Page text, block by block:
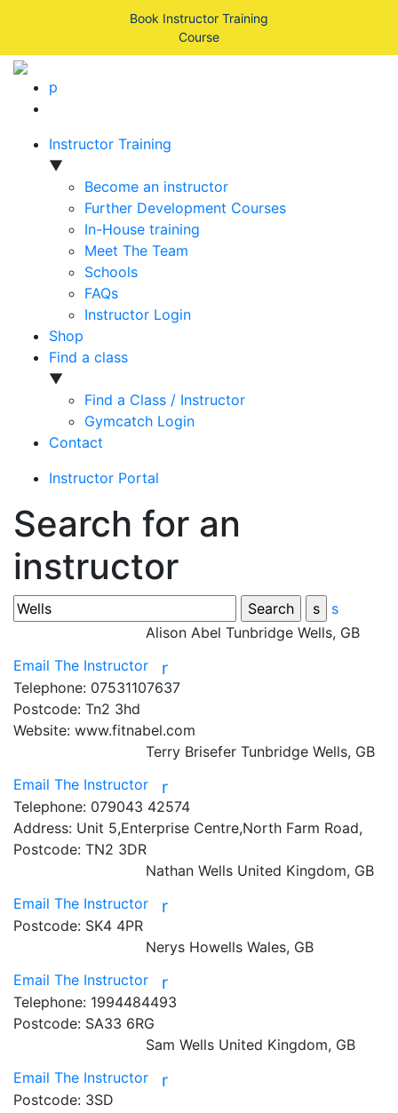
Book Instructor Training
Course
p
Instructor Training
▼
Become an instructor
Further Development Courses
In-House training
Meet The Team
Schools
FAQs
Instructor Login
Shop
Find a class
▼
Find a Class / Instructor
Gymcatch Login
Contact
Instructor Portal
Search for an
instructor
s
Alison Abel Tunbridge Wells, GB
Email The Instructor
r
Telephone: 07531107637
Postcode: Tn2 3hd
Website: www.fitnabel.com
Terry Brisefer Tunbridge Wells, GB
Email The Instructor
r
Telephone: 079043 42574
Address: Unit 5,Enterprise Centre,North Farm Road,
Postcode: TN2 3DR
Nathan Wells United Kingdom, GB
Email The Instructor
r
Postcode: SK4 4PR
Nerys Howells Wales, GB
Email The Instructor
r
Telephone: 1994484493
Postcode: SA33 6RG
Sam Wells United Kingdom, GB
Email The Instructor
r
Postcode: 3SD